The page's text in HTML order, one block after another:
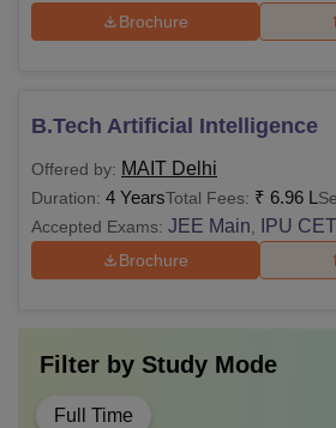
Brochure
B.Tech Artificial Intelligence
Offered by: MAIT Delhi
Duration: 4 YearsTotal Fees: ₹ 6.96 L
Accepted Exams: JEE Main IPU CET
Brochure
Filter by Study Mode
Full Time